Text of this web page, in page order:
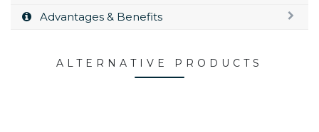
Advantages & Benefits
ALTERNATIVE PRODUCTS